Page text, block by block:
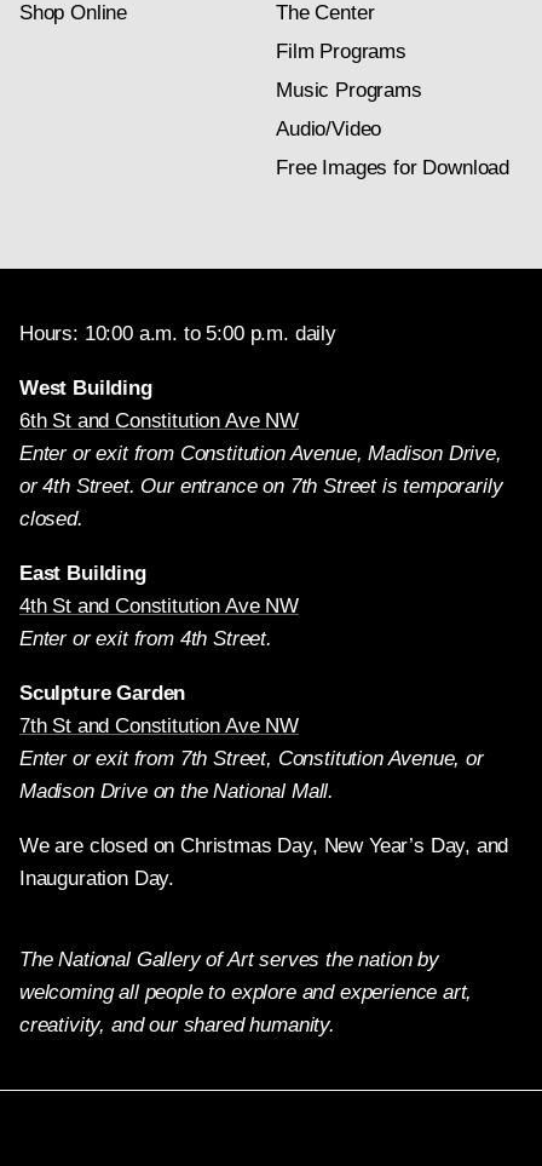
Shop Online
The Center
Film Programs
Music Programs
Audio/Video
Free Images for Download
Hours: 10:00 a.m. to 5:00 p.m. daily
West Building
6th St and Constitution Ave NW
Enter or exit from Constitution Avenue, Madison Drive,
or 4th Street. Our entrance on 7th Street is temporarily
closed.
East Building
4th St and Constitution Ave NW
Enter or exit from 4th Street.
Sculpture Garden
7th St and Constitution Ave NW
Enter or exit from 7th Street, Constitution Avenue, or
Madison Drive on the National Mall.
We are closed on Christmas Day, New Year’s Day, and
Inauguration Day.
The National Gallery of Art serves the nation by
welcoming all people to explore and experience art,
creativity, and our shared humanity.